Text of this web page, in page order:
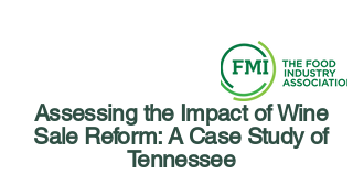
Assessing the Impact of Wine
Sale Reform: A Case Study of
Tennessee